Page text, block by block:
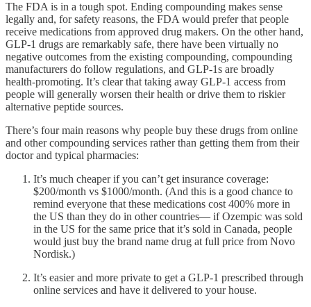
The FDA is in a tough spot. Ending compounding makes sense
legally and, for safety reasons, the FDA would prefer that people
receive medications from approved drug makers. On the other hand,
GLP-1 drugs are remarkably safe, there have been virtually no
negative outcomes from the existing compounding, compounding
manufacturers do follow regulations, and GLP-1s are broadly
health-promoting. It’s clear that taking away GLP-1 access from
people will generally worsen their health or drive them to riskier
alternative peptide sources.
There’s four main reasons why people buy these drugs from online
and other compounding services rather than getting them from their
doctor and typical pharmacies:
It’s much cheaper if you can’t get insurance coverage:
$200/month vs $1000/month. (And this is a good chance to
remind everyone that these medications cost 400% more in
the US than they do in other countries— if Ozempic was sold
in the US for the same price that it’s sold in Canada, people
would just buy the brand name drug at full price from Novo
Nordisk.)
It’s easier and more private to get a GLP-1 prescribed through
online services and have it delivered to your house.